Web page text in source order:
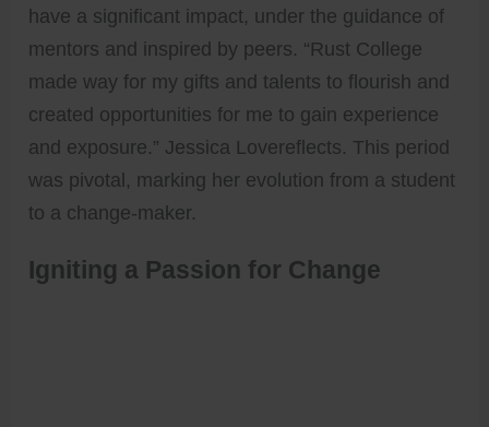
have a significant impact, under the guidance of
mentors and inspired by peers. “Rust College
made way for my gifts and talents to flourish and
created opportunities for me to gain experience
and exposure.” Jessica Lovereflects. This period
was pivotal, marking her evolution from a student
to a change-maker.
Igniting a Passion for Change